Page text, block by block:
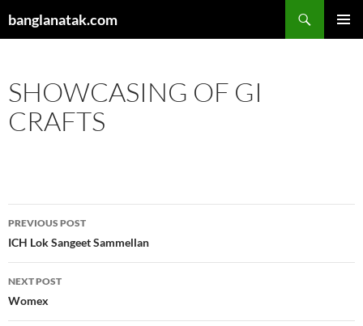
tobanglanatak.com
SHOWCASING OF GI
CRAFTS
Post
navigation
PREVIOUS POST
ICH Lok Sangeet Sammellan
NEXT POST
Womex